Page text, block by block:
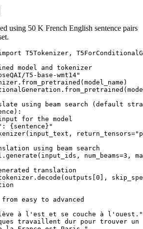
using 50 K French English sentence pairs
T5Tokenizer,
model and tokenizer
T5-base-wmt14"
using beam search (default
):
for the model
{sentence} "
return_tensors=
using beam search
num_beams=
3 ,
translation
0 ],
easy to advanced
à l'est et se couche à l'ouest."
travaillent dur pour trouver un